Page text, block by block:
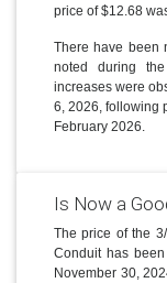
price of $12.68
There have been
noted during
increases were
6, 2026, following
February 2026.
Is Now a
The price of the
Conduit has
November 30,